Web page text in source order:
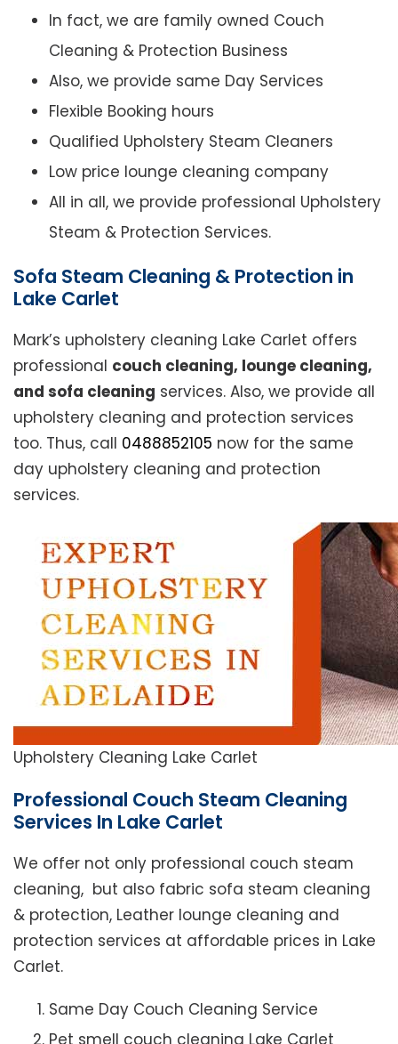
In fact, we are family owned Couch
Cleaning & Protection Business
Also, we provide same Day Services
Flexible Booking hours
Qualified Upholstery Steam Cleaners
Low price lounge cleaning company
All in all, we provide professional Upholstery
Steam & Protection Services.
Sofa Steam Cleaning & Protection in
Lake Carlet
Mark’s upholstery cleaning Lake Carlet offers
professional couch cleaning, lounge cleaning,
and sofa cleaning services. Also, we provide all
upholstery cleaning and protection services
too. Thus, call 0488852105 now for the same
day upholstery cleaning and protection
services.
Upholstery Cleaning Lake Carlet
Professional Couch Steam Cleaning
Services In Lake Carlet
We offer not only professional couch steam
cleaning, but also fabric sofa steam cleaning
& protection, Leather lounge cleaning and
protection services at affordable prices in Lake
Carlet.
Same Day Couch Cleaning Service